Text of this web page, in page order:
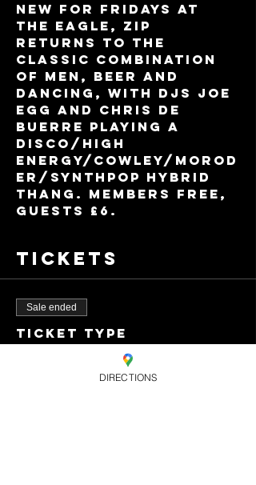
New for Fridays at
The Eagle, Zip
returns to the
classic combination
of Men, Beer and
dancing, with DJs JOE
EGG and CHRIS DE
BUERRE playing a
disco/high
energy/Cowley/Morod
er/synthpop hybrid
thang. Members free,
guests £6.
Tickets
Sale ended
Ticket type
Guest Ticket
DIRECTIONS